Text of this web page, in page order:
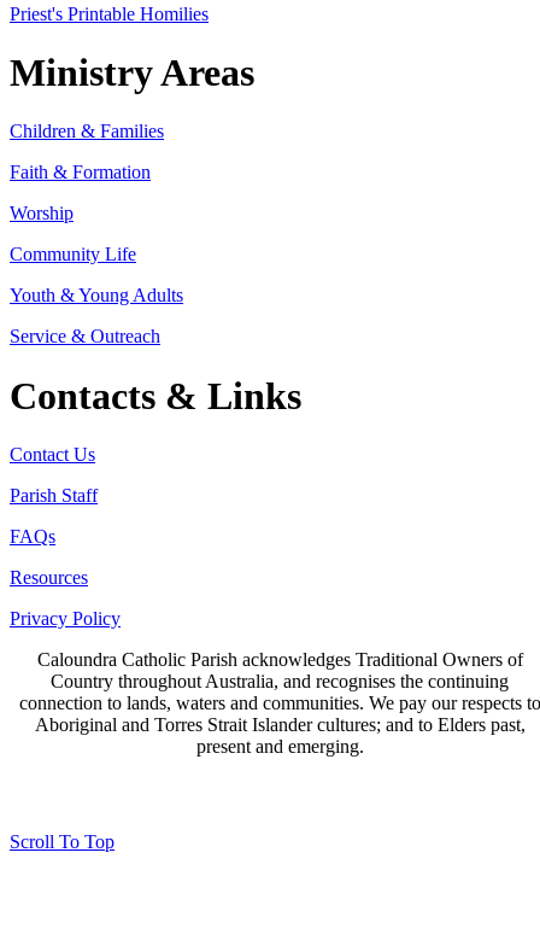
Priest's Printable Homilies
Ministry Areas
Children & Families
Faith & Formation
Worship
Community Life
Youth & Young Adults
Service & Outreach
Contacts & Links
Contact Us
Parish Staff
FAQs
Resources
Privacy Policy
Caloundra Catholic Parish acknowledges Traditional Owners of
Country throughout Australia, and recognises the continuing
connection to lands, waters and communities. We pay our respects to
Aboriginal and Torres Strait Islander cultures; and to Elders past,
present and emerging.
Scroll To Top